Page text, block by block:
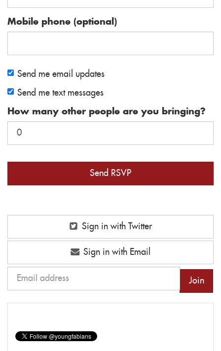
Mobile phone (optional)
Send me email updates
Send me text messages
How many other people are you bringing?
Sign in with Twitter
Sign in with Email